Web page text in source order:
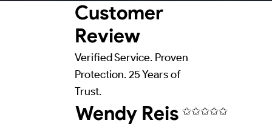
Customer
Review
Verified Service. Proven
Protection. 25 Years of
Trust.
Wendy Reis ✩✩✩✩✩